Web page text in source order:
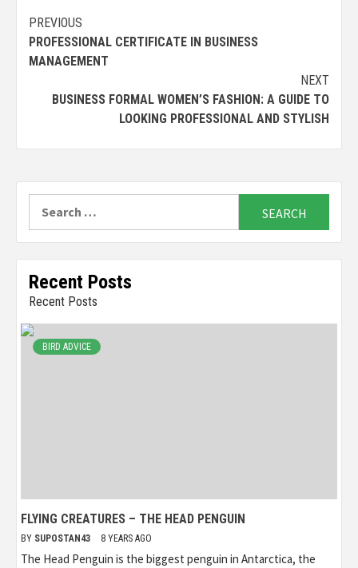
Continue
Reading
PREVIOUS
PROFESSIONAL CERTIFICATE IN BUSINESS
MANAGEMENT
NEXT
BUSINESS FORMAL WOMEN’S FASHION: A GUIDE TO
LOOKING PROFESSIONAL AND STYLISH
Recent Posts
Recent Posts
BIRD ADVICE
FLYING CREATURES – THE HEAD PENGUIN
BY SUPOSTAN43 8 YEARS AGO
The Head Penguin is the biggest penguin in Antarctica, the